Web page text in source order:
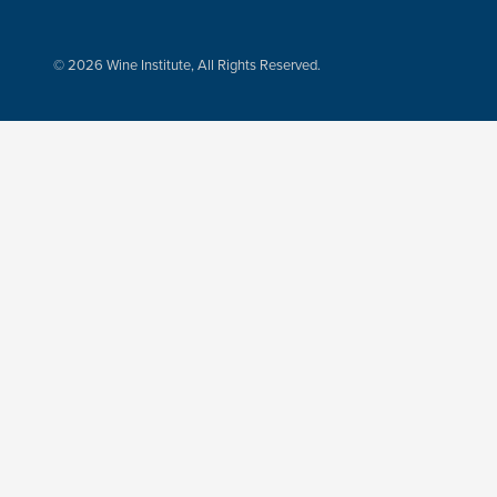
© 2026 Wine Institute, All Rights Reserved.